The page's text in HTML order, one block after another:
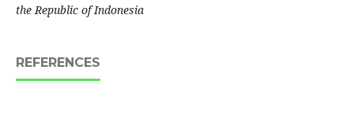
the Republic of Indonesia
REFERENCES